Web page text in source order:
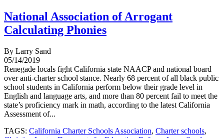
National Association of Arrogant
Calculating Phonies
By Larry Sand
05/14/2019
Renegade locals fight California state NAACP and national board
over anti-charter school stance. Nearly 68 percent of all black public
school students in California perform below their grade level in
English and language arts, and more than 80 percent fail to meet the
state’s proficiency mark in math, according to the latest California
Assessment of...
TAGS: California Charter Schools Association, Charter schools,